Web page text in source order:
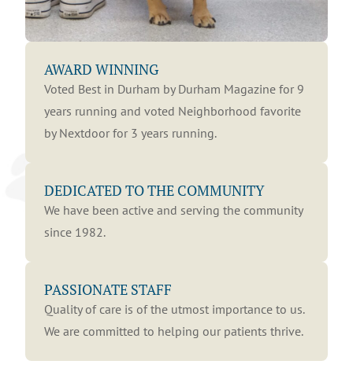
AWARD WINNING
Voted Best in Durham by Durham Magazine for 9
years running and voted Neighborhood favorite
by Nextdoor for 3 years running.
DEDICATED TO THE COMMUNITY
We have been active and serving the community
since 1982.
PASSIONATE STAFF
Quality of care is of the utmost importance to us.
We are committed to helping our patients thrive.